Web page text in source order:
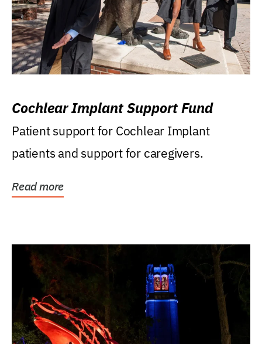
Cochlear Implant Support Fund
Patient support for Cochlear Implant
patients and support for caregivers.
Read more